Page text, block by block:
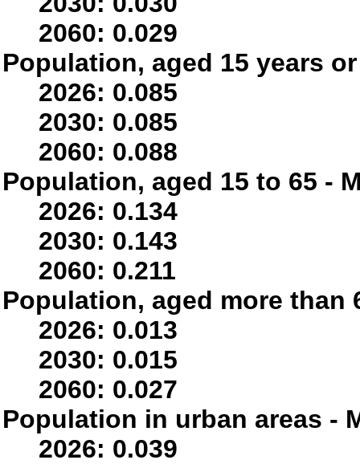
2060: 0.029
Population, aged 15 years
2026: 0.085
2030: 0.085
2060: 0.088
Population, aged 15 to 65 -
2026: 0.134
2030: 0.143
2060: 0.211
Population, aged more
2026: 0.013
2030: 0.015
2060: 0.027
Population in urban areas -
2026: 0.039